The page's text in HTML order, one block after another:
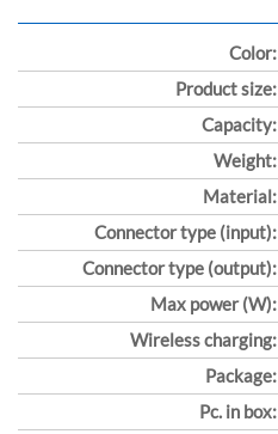
Color:
Product size:
Capacity:
Weight:
Material:
Connector type (input):
Connector type (output):
Max power (W):
Wireless charging:
Package:
Pc. in box: